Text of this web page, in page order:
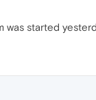
was started